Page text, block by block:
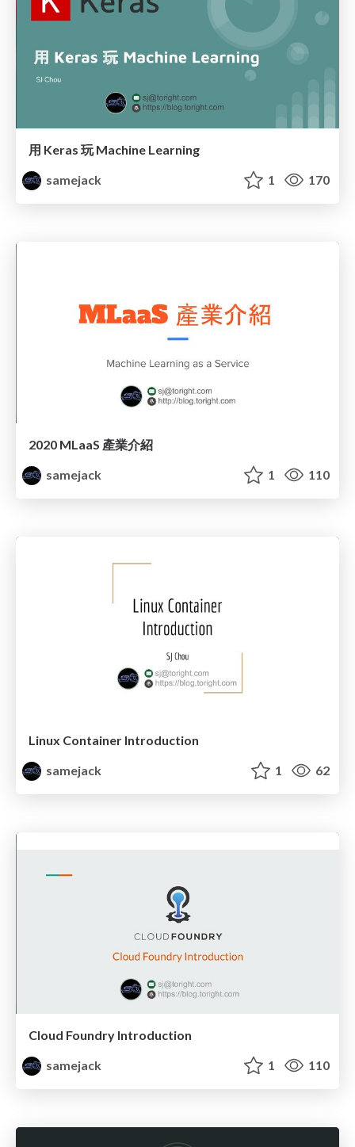
用 Keras 玩 Machine Learning
samejack
1 170
2020 MLaaS 產業介紹
samejack
1 110
Linux Container Introduction
samejack
1 62
Cloud Foundry Introduction
samejack
1 110